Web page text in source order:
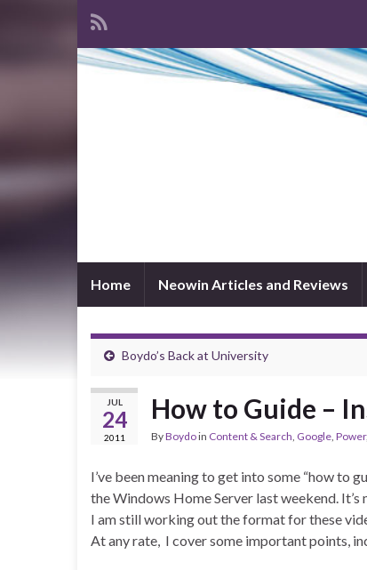
Home Neowin Articles and Reviews
Boydo’s Back at University
JUL
24
2011
How to Guide –
ByBoydoin Content & Search, Google, Power,
I’ve been meaning to get into some “how to
the Windows Home Server last weekend.
I am still working out the format for these
At any rate, I cover some important points,